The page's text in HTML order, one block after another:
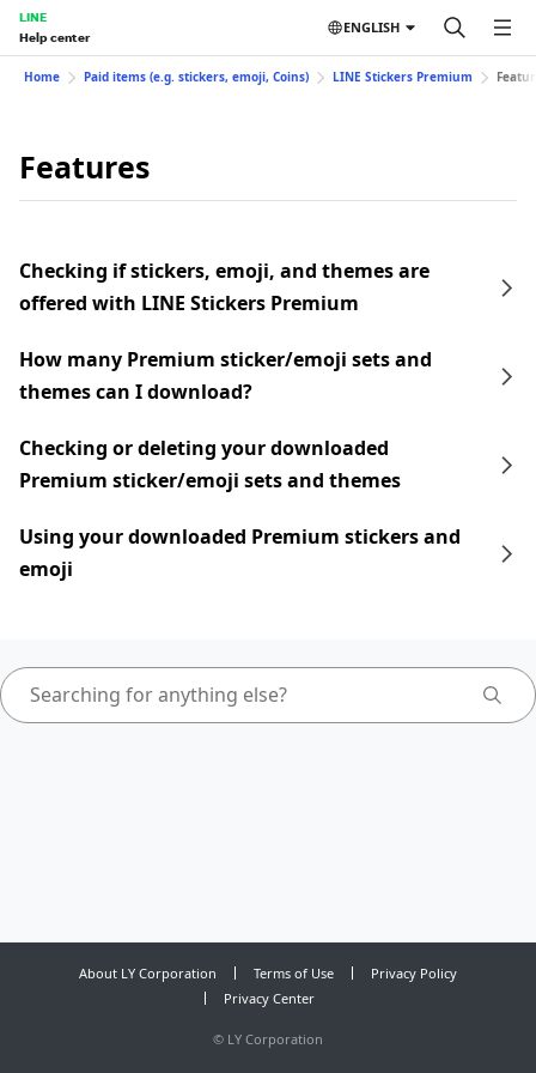
LINE
Help center
ENGLISH
Home Paid items (e.g. stickers, emoji, Coins) LINE Stickers Premium
Features
Checking if stickers, emoji, and themes are
offered with LINE Stickers Premium
How many Premium sticker/emoji sets and
themes can I download?
Checking or deleting your downloaded
Premium sticker/emoji sets and themes
Using your downloaded Premium stickers and
emoji
About LY Corporation Terms of Use
Privacy Policy
Privacy Center
© LY Corporation